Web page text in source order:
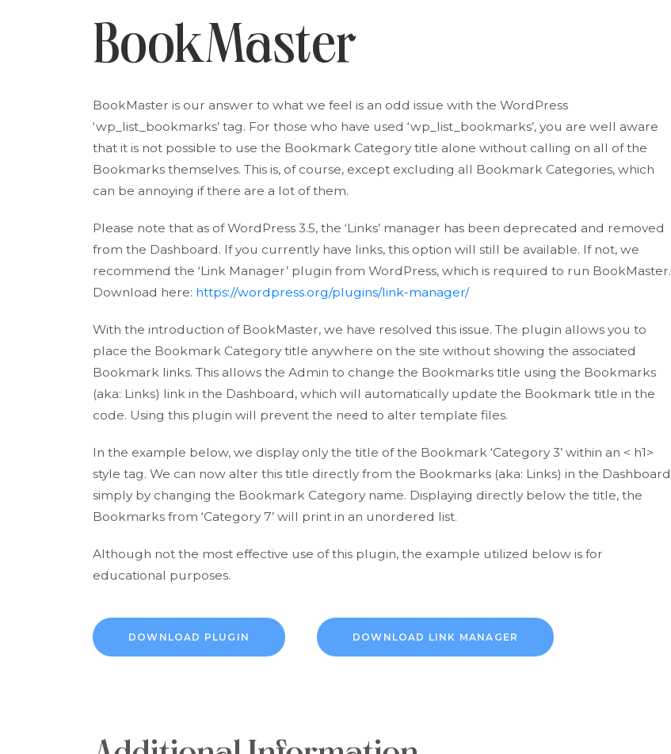
BookMaster
BookMaster is our answer to what we feel is an odd issue with the WordPress
‘wp_list_bookmarks’ tag. For those who have used ‘wp_list_bookmarks’, you are well aware
that it is not possible to use the Bookmark Category title alone without calling on all of the
Bookmarks themselves. This is, of course, except excluding all Bookmark Categories, which
can be annoying if there are a lot of them.
Please note that as of WordPress 3.5, the ‘Links’ manager has been deprecated and removed
from the Dashboard. If you currently have links, this option will still be available. If not, we
recommend the ‘Link Manager’ plugin from WordPress, which is required to run BookMaster.
Download here: https://wordpress.org/plugins/link-manager/
With the introduction of BookMaster, we have resolved this issue. The plugin allows you to
place the Bookmark Category title anywhere on the site without showing the associated
Bookmark links. This allows the Admin to change the Bookmarks title using the Bookmarks
(aka: Links) link in the Dashboard, which will automatically update the Bookmark title in the
code. Using this plugin will prevent the need to alter template files.
In the example below, we display only the title of the Bookmark ‘Category 3’ within an < h1>
style tag. We can now alter this title directly from the Bookmarks (aka: Links) in the Dashboard
simply by changing the Bookmark Category name. Displaying directly below the title, the
Bookmarks from ‘Category 7’ will print in an unordered list.
Although not the most effective use of this plugin, the example utilized below is for
educational purposes.
DOWNLOAD PLUGIN DOWNLOAD LINK MANAGER